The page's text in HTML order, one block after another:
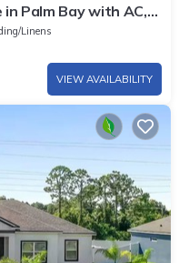
Palm Bay with AC,
Linens
VIEW AVAILABILITY